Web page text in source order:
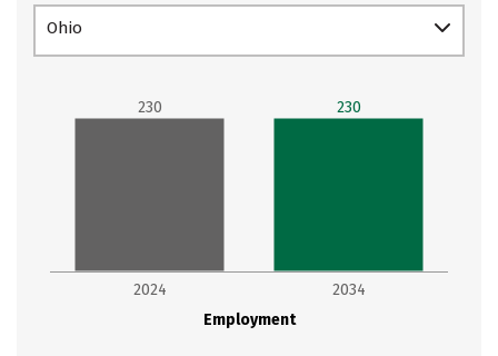
Ohio
Employment
2024 2034
230 230